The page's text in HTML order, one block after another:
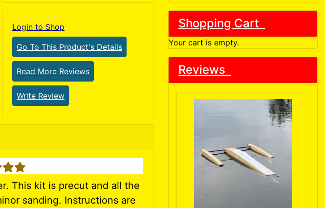
Login to Shop
Go To This Product's Details
Read More Reviews
Write Review
This kit is precut and all the
sanding. Instructions are
Shopping Cart
Your cart is empty.
Reviews